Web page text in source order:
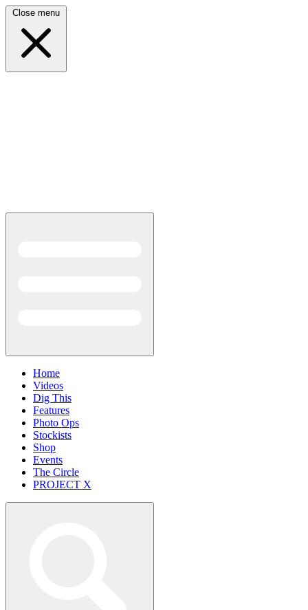
Close menu
Home
Videos
Dig This
Features
Photo Ops
Stockists
Shop
Events
The Circle
PROJECT X